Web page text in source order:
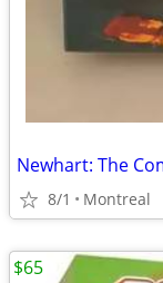
8/1 Montreal
$65